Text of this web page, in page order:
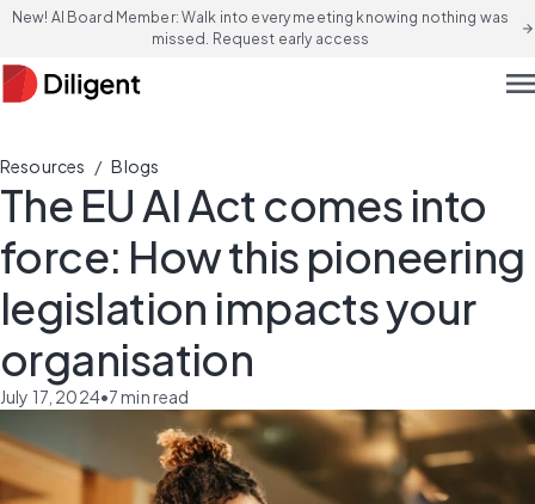
New! AI Board Member: Walk into every meeting knowing nothing was
missed. Request early access
arrow_forward
Resources / Blogs
The EU AI Act comes into
force: How this pioneering
legislation impacts your
organisation
July 17, 2024•7min read